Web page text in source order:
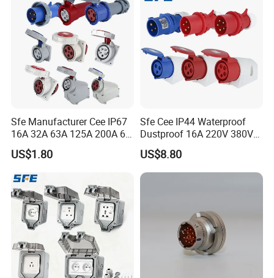
Sfe Manufacturer Cee IP67
16A 32A 63A 125A 200A 6h
3pin/4pin/5pin Single Three
Phase Electrical Industrial
US$1.80
Sfe Cee IP44 Waterproof
Dustproof 16A 220V 380V
6h 2p+E 3pin/4pin/5pin 3
Phase Electrical Power
Industrial Plug Socket
US$8.80